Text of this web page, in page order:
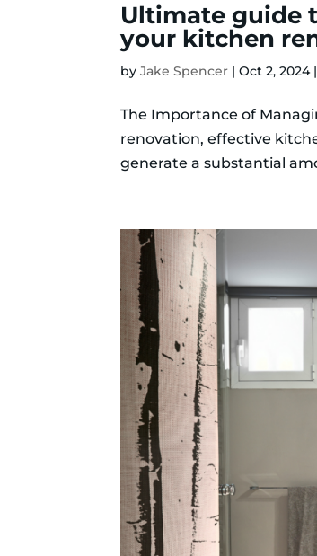
Ultimate guide
your kitchen
byJake Spencer |Oct 2, 2024|
The Importance of
renovation, effective
generate a substantial